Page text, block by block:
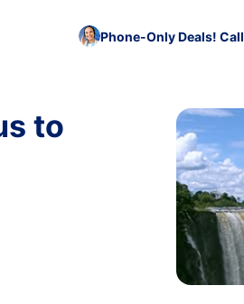
Phone-Only Deals! Call
to